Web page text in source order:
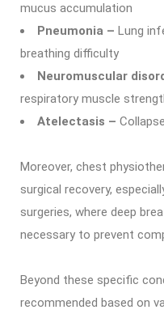
mucus accumulation
Pneumonia – Lung
breathing difficulty
Neuromuscular
respiratory muscle
Atelectasis –
Moreover, chest
surgical recovery,
surgeries, where deep
necessary to prevent
Beyond these specific
recommended based on